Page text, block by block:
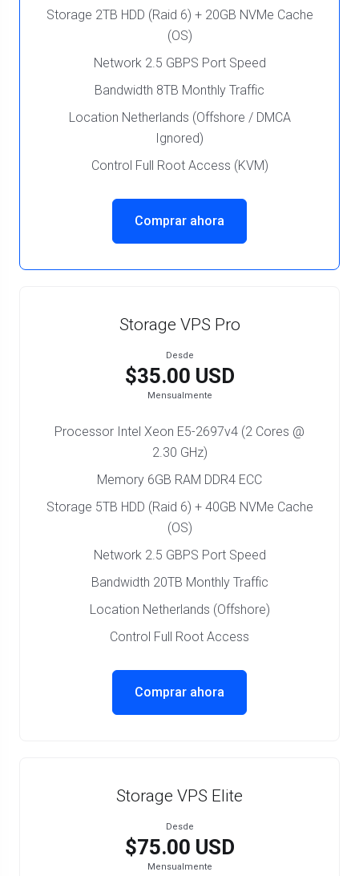
Storage 2TB HDD (Raid 6) + 20GB NVMe Cache
(OS)
Network 2.5 GBPS Port Speed
Bandwidth 8TB Monthly Traffic
Location Netherlands (Offshore / DMCA
Ignored)
Control Full Root Access (KVM)
Comprar ahora
Storage VPS Pro
Desde
$35.00 USD
Mensualmente
Processor Intel Xeon E5-2697v4 (2 Cores @
2.30 GHz)
Memory 6GB RAM DDR4 ECC
Storage 5TB HDD (Raid 6) + 40GB NVMe Cache
(OS)
Network 2.5 GBPS Port Speed
Bandwidth 20TB Monthly Traffic
Location Netherlands (Offshore)
Control Full Root Access
Comprar ahora
Storage VPS Elite
Desde
$75.00 USD
Mensualmente